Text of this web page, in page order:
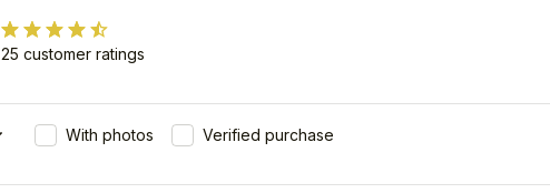
25 customer ratings
With photos Verified purchase